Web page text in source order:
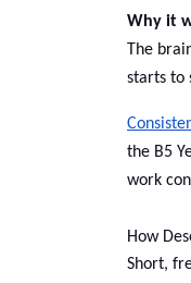
Why it
The
starts to
the B5
work
How
Short,